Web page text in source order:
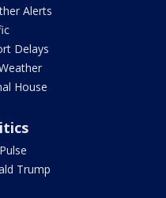
Alerts
Delays
House
Trump